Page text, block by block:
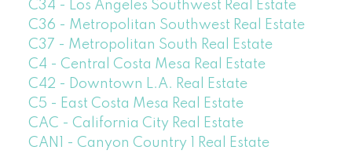
C34 - Los Angeles Southwest Real Estate
C36 - Metropolitan Southwest Real Estate
C37 - Metropolitan South Real Estate
C4 - Central Costa Mesa Real Estate
C42 - Downtown L.A. Real Estate
C5 - East Costa Mesa Real Estate
CAC - California City Real Estate
CAN1 - Canyon Country 1 Real Estate